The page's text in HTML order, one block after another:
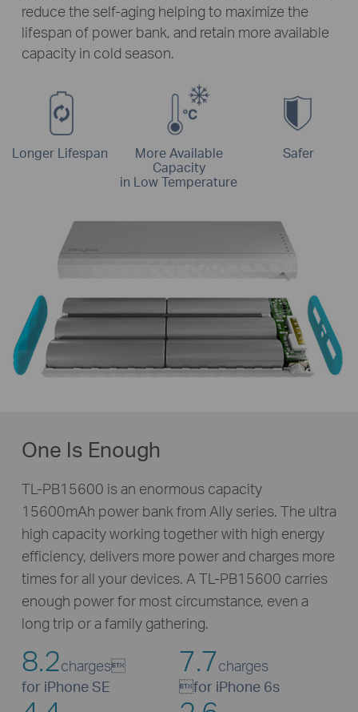
reduce the self-aging helping to maximize the
lifespan of power bank, and retain more available
capacity in cold season.
Longer Lifespan
More Available
Capacity
in Low Temperature
Safer
One Is Enough
TL-PB15600 is an enormous capacity
15600mAh power bank from Ally series. The ultra
high capacity working together with high energy
efficiency, delivers more power and charges more
times for all your devices. A TL-PB15600 carries
enough power for most circumstance, even a
long trip or a family gathering.
8.2charges
for iPhone SE
7.7charges
for iPhone 6s